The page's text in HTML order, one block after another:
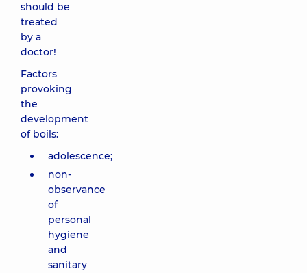
should be
treated
by a
doctor!
Factors
provoking
the
development
of boils:
adolescence;
non-
observance
of
personal
hygiene
and
sanitary